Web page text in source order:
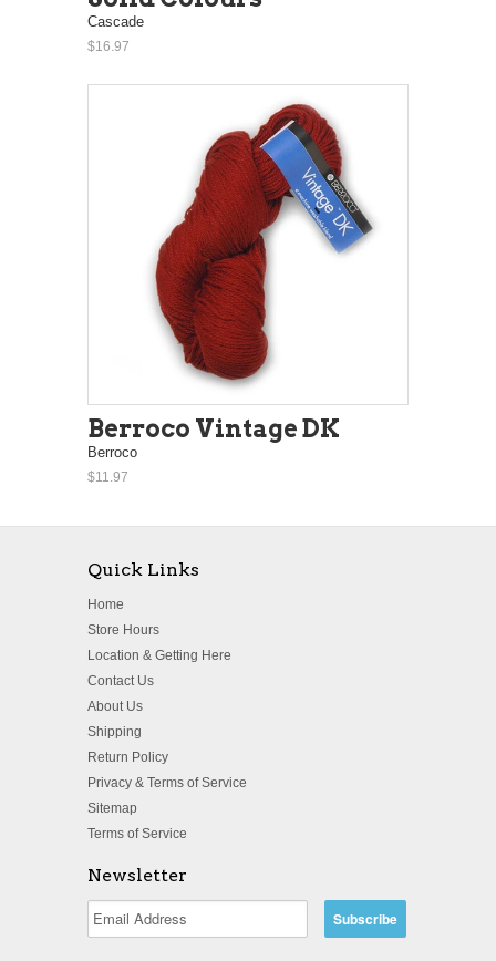
Cascade
$16.97
Berroco Vintage DK
Berroco
$11.97
Quick Links
Home
Store Hours
Location & Getting Here
Contact Us
About Us
Shipping
Return Policy
Privacy & Terms of Service
Sitemap
Terms of Service
Newsletter